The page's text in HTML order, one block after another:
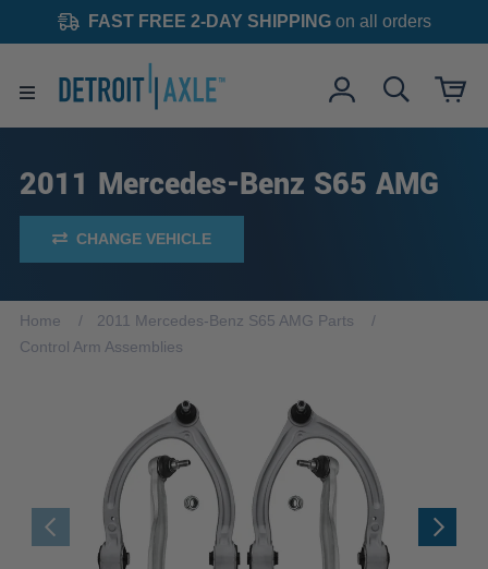
FAST FREE 2-DAY SHIPPINGon all orders
2011 Mercedes-Benz S65 AMG
CHANGE VEHICLE
Home
2011 Mercedes-Benz S65 AMG Parts
Control Arm Assemblies